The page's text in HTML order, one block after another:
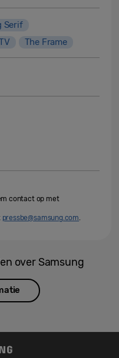
Serif
The Frame
contact op met
pressbe@samsung.com.
over Samsung